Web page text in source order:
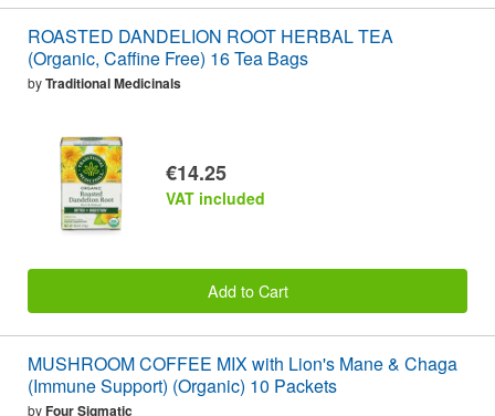
ROASTED DANDELION ROOT HERBAL TEA
(Organic, Caffine Free) 16 Tea Bags
byTraditional Medicinals
€14.25
VAT included
Add to Cart
MUSHROOM COFFEE MIX with Lion's Mane & Chaga
(Immune Support) (Organic) 10 Packets
byFour Sigmatic